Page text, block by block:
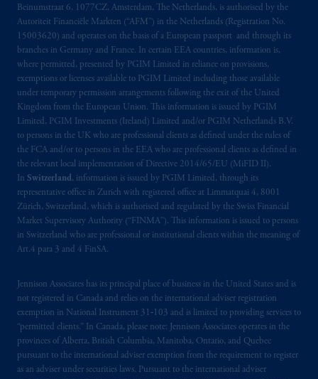
Beinumstraat 6, 1077CZ, Amsterdam, The Netherlands, is authorised by the
Autoriteit Financiële Markten (“AFM”) in the Netherlands (Registration No.
15003620) and operates on the basis of a European passport and through its
branches in Germany and France. In certain EEA countries, information is,
where permitted, presented by PGIM Limited in reliance on provisions,
exemptions or licenses available to PGIM Limited including those available
under temporary permission arrangements following the exit of the United
Kingdom from the European Union. This information is issued by PGIM
Limited, PGIM Investments (Ireland) Limited and/or PGIM Netherlands B.V.
to persons in the UK who are professional clients as defined under the rules of
the FCA and/or to persons in the EEA who are professional clients as defined in
the relevant local implementation of Directive 2014/65/EU (MiFID II).
In Switzerland, information is issued by PGIM Limited, through its
representative office in Zurich with registered office at Limmatquai 4, 8001
Zürich, Switzerland, which is authorised and regulated by the Swiss Financial
Market Supervisory Authority (“FINMA”). This information is issued to persons
in Switzerland who are professional or institutional clients within the meaning of
Art.4 para 3 and 4 FinSA.
Jennison Associates has its principal place of business in the United States and is
not registered in Canada and relies on the international adviser registration
exemption in National Instrument 31‐103 and is limited to providing services to
“permitted clients.” In Canada, please note: Jennison Associates operates in the
provinces of Alberta, British Columbia, Manitoba, Ontario, and Quebec
pursuant to the international adviser exemption from the requirement to register
as an adviser under securities laws. Pursuant to the international adviser
The information provided on thisWebsite
doesnotdisclose all of the risks and other
significant aspects of
entering into any
particular transaction with PGIM or its
related entities; any investment decision
should be made solely upon the information
contained in the offering documentation
relating to the relevant transactions. Please
read any applicable services or product
offering documentation before taking any
investment decision.
Prudential Financial, Inc. of the United States
is not affiliated in any manner with
Prudential plc, incorporated in the United
Company, a subsidiary of M&G plc,
incorporated in the United Kingdom. PGIM,
the PGIM logo and Rock design are service
marks of PFI and its related entities,
registered in manyjurisdictionsworldwide.